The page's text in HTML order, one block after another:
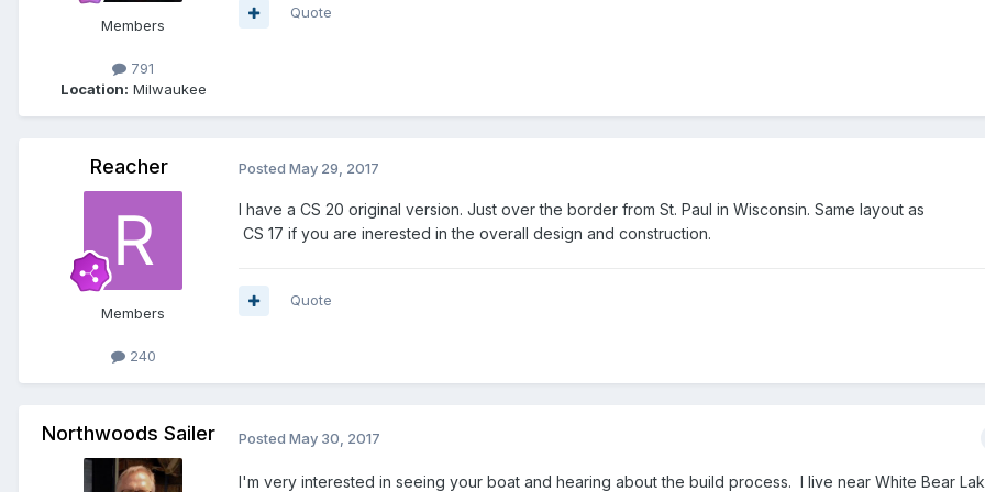
Members
791
Location: Milwaukee
Quote
Reacher
Members
240
Posted May 29, 2017
I have a CS 20 original version. Just over the border from St. Paul in Wisconsin. Same layout as
CS 17 if you are inerested in the overall design and construction.
Quote
Northwoods Sailer Posted May 30, 2017
I'm very interested in seeing your boat and hearing about the build process. I live near White Bear